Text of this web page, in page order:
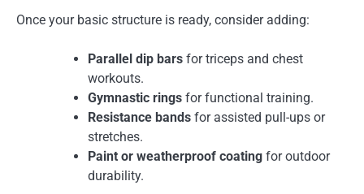
Once your basic structure is ready, consider adding:
Parallel dip bars for triceps and chest
workouts.
Gymnastic rings for functional training.
Resistance bands for assisted pull-ups or
stretches.
Paint or weatherproof coating for outdoor
durability.